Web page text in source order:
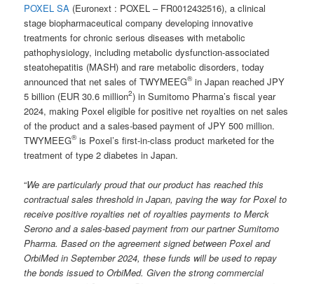
POXEL SA (Euronext : POXEL – FR0012432516), a clinical
stage biopharmaceutical company developing innovative
treatments for chronic serious diseases with metabolic
pathophysiology, including metabolic dysfunction-associated
steatohepatitis (MASH) and rare metabolic disorders, today
announced that net sales of TWYMEEG®in Japan reached JPY
5 billion (EUR 30.6 million2) in Sumitomo Pharma’s fiscal year
2024, making Poxel eligible for positive net royalties on net sales
of the product and a sales-based payment of JPY 500 million.
TWYMEEG®is Poxel’s first-in-class product marketed for the
treatment of type 2 diabetes in Japan.
“We are particularly proud that our product has reached this
contractual sales threshold in Japan, paving the way for Poxel to
receive positive royalties net of royalties payments to Merck
Serono and a sales-based payment from our partner Sumitomo
Pharma. Based on the agreement signed between Poxel and
OrbiMed in September 2024, these funds will be used to repay
the bonds issued to OrbiMed. Given the strong commercial